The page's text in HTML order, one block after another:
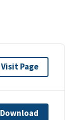
Visit Page
Download